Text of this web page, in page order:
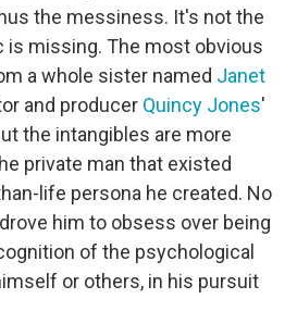
the messiness. It's not the
is missing. The most obvious
a whole sister named Janet
and producer Quincy Jones'
the intangibles are more
private man that existed
life persona he created. No
him to obsess over being
of the psychological
or others, in his pursuit